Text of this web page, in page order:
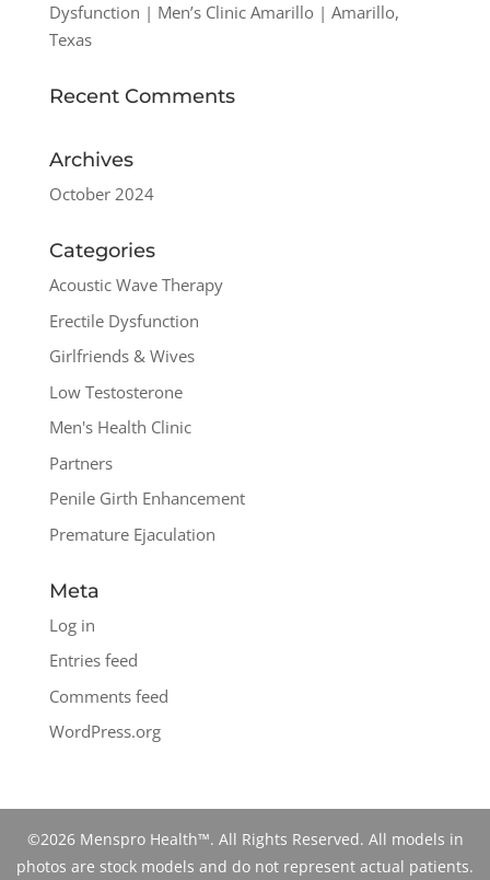
Dysfunction | Men’s Clinic Amarillo | Amarillo,
Texas
Recent Comments
Archives
October 2024
Categories
Acoustic Wave Therapy
Erectile Dysfunction
Girlfriends & Wives
Low Testosterone
Men's Health Clinic
Partners
Penile Girth Enhancement
Premature Ejaculation
Meta
Log in
Entries feed
Comments feed
WordPress.org
©2026 Menspro Health™. All Rights Reserved. All models in
photos are stock models and do not represent actual patients.